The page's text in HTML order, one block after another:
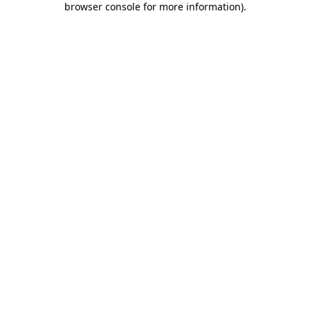
browser console for more information).